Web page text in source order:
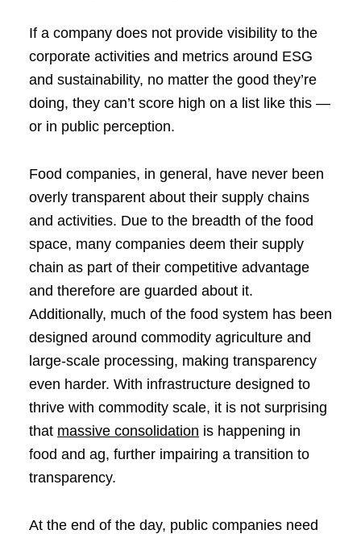
If a company does not provide visibility to the
corporate activities and metrics around ESG
and sustainability, no matter the good they’re
doing, they can’t score high on a list like this —
or in public perception.
Food companies, in general, have never been
overly transparent about their supply chains
and activities. Due to the breadth of the food
space, many companies deem their supply
chain as part of their competitive advantage
and therefore are guarded about it.
Additionally, much of the food system has been
designed around commodity agriculture and
large-scale processing, making transparency
even harder. With infrastructure designed to
thrive with commodity scale, it is not surprising
that massive consolidation is happening in
food and ag, further impairing a transition to
transparency.
At the end of the day, public companies need